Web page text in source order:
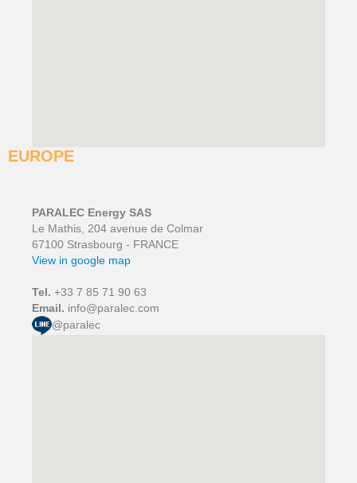
EUROPE
PARALEC Energy SAS
Le Mathis, 204 avenue de Colmar
67100 Strasbourg - FRANCE
View in google map
Tel. +33 7 85 71 90 63
Email. info@paralec.com
@paralec